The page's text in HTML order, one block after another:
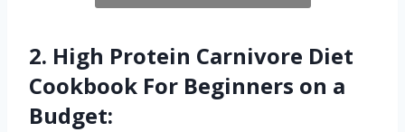
2. High Protein Carnivore Diet
Cookbook For Beginners on a
Budget: